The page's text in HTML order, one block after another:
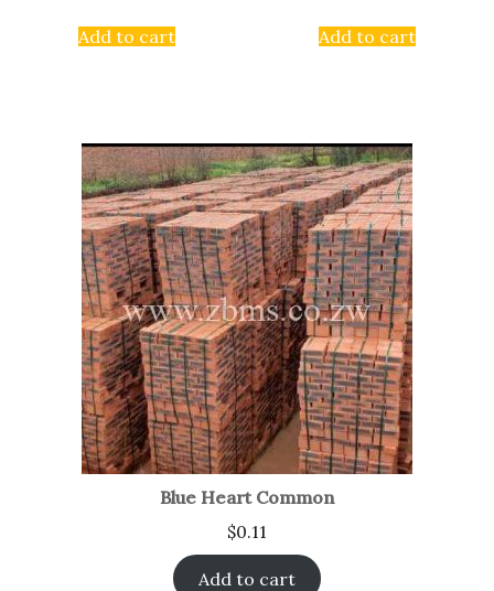
Add to cart Add to cart
Blue Heart Common
$0.11
Add to cart